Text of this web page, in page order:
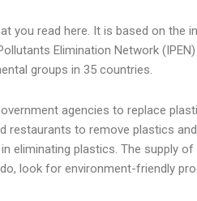
you read here. It is based on
Elimination Network
groups in 35 countries.
agencies to replace
restaurants to remove plastics
eliminating plastics. The supply
look for environment-friendly